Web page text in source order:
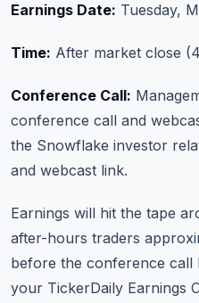
Earnings Date: Tuesday,
Time: After market close
Conference Call:
conference call and
the Snowflake investor
and webcast link.
Earnings will hit the tape
after-hours traders
before the conference call
your TickerDaily Earnings